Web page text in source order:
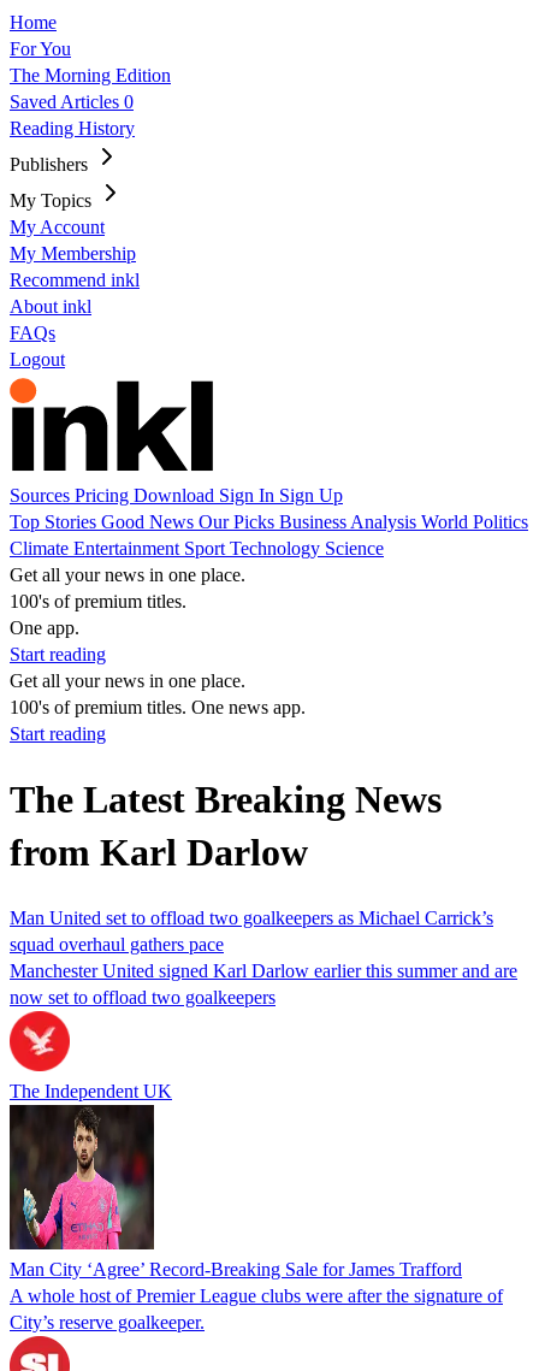
Home
For You
The Morning Edition
Saved Articles 0
Reading History
Publishers
My Topics
My Account
My Membership
Recommend inkl
About inkl
FAQs
Logout
Sources Pricing Download Sign In Sign Up
Top Stories Good News Our Picks Business Analysis World Politics
Climate Entertainment Sport Technology Science
Get all your news in one place.
100's of premium titles.
One app.
Start reading
Get all your news in one place.
100's of premium titles. One news app.
Start reading
The Latest Breaking News
from Karl Darlow
Man United set to offload two goalkeepers as Michael Carrick’s
squad overhaul gathers pace
Manchester United signed Karl Darlow earlier this summer and are
now set to offload two goalkeepers
The Independent UK
Man City ‘Agree’ Record-Breaking Sale for James Trafford
A whole host of Premier League clubs were after the signature of
City’s reserve goalkeeper.